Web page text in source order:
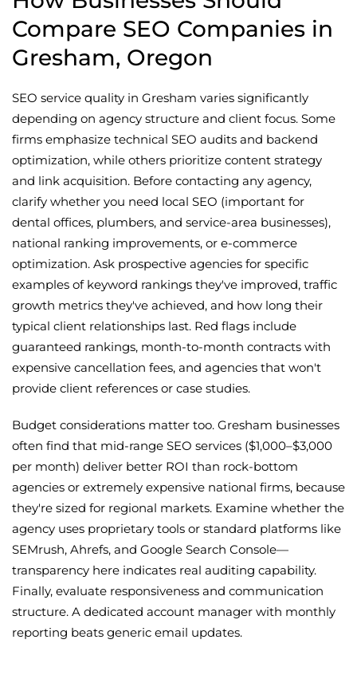
Compare SEO Companies in
Gresham, Oregon
SEO service quality in Gresham varies significantly
depending on agency structure and client focus. Some
firms emphasize technical SEO audits and backend
optimization, while others prioritize content strategy
and link acquisition. Before contacting any agency,
clarify whether you need local SEO (important for
dental offices, plumbers, and service-area businesses),
national ranking improvements, or e-commerce
optimization. Ask prospective agencies for specific
examples of keyword rankings they've improved, traffic
growth metrics they've achieved, and how long their
typical client relationships last. Red flags include
guaranteed rankings, month-to-month contracts with
expensive cancellation fees, and agencies that won't
provide client references or case studies.
Budget considerations matter too. Gresham businesses
often find that mid-range SEO services ($1,000–$3,000
per month) deliver better ROI than rock-bottom
agencies or extremely expensive national firms, because
they're sized for regional markets. Examine whether the
agency uses proprietary tools or standard platforms like
SEMrush, Ahrefs, and Google Search Console—
transparency here indicates real auditing capability.
Finally, evaluate responsiveness and communication
structure. A dedicated account manager with monthly
reporting beats generic email updates.